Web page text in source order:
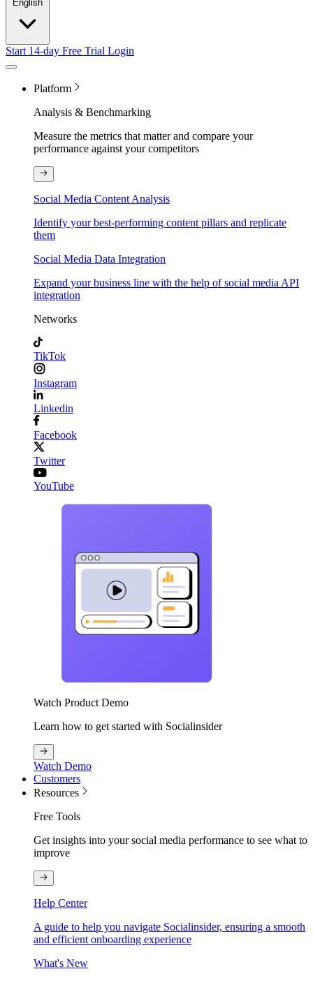
Start 14-day Free Trial Login
Platform
Analysis & Benchmarking
Measure the metrics that matter and compare your
performance against your competitors
Social Media Content Analysis
Identify your best-performing content pillars and replicate
them
Social Media Data Integration
Expand your business line with the help of social media API
integration
Networks
TikTok
Instagram
Linkedin
Facebook
Twitter
YouTube
Watch Product Demo
Learn how to get started with Socialinsider
Watch Demo
Customers
Resources
Free Tools
Get insights into your social media performance to see what to
improve
Help Center
A guide to help you navigate Socialinsider, ensuring a smooth
and efficient onboarding experience
What's New